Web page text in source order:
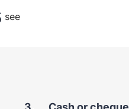
You
see